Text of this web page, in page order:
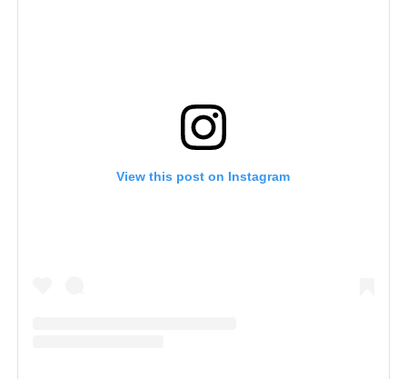
View this post on Instagram